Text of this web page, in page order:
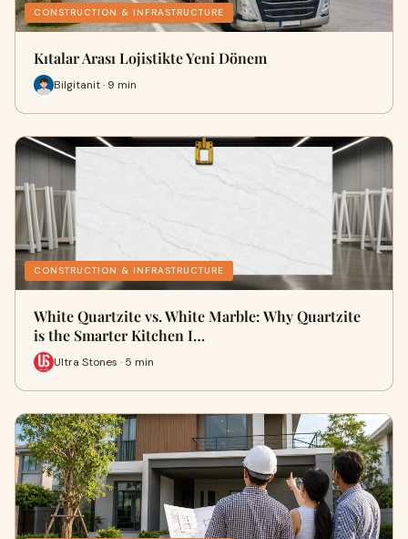
CONSTRUCTION & INFRASTRUCTURE
Kıtalar Arası Lojistikte Yeni Dönem
Bilgitanit · 9 min
CONSTRUCTION & INFRASTRUCTURE
White Quartzite vs. White Marble: Why Quartzite
is the Smarter Kitchen I…
Ultra Stones · 5 min